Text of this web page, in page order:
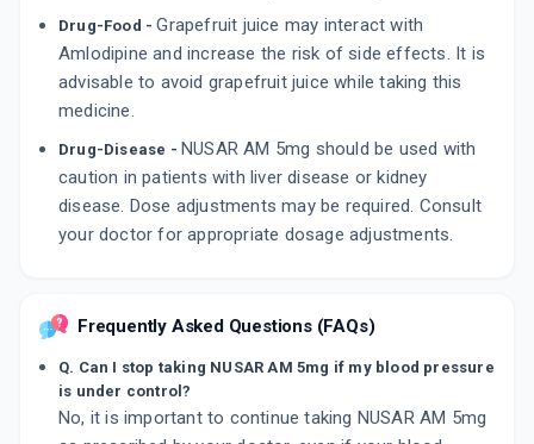
Drug-Food -Grapefruit juice may interact with
Amlodipine and increase the risk of side effects. It is
advisable to avoid grapefruit juice while taking this
medicine.
Drug-Disease - NUSAR AM 5mg should be used with
caution in patients with liver disease or kidney
disease. Dose adjustments may be required. Consult
your doctor for appropriate dosage adjustments.
Frequently Asked Questions (FAQs)
Q. Can I stop taking NUSAR AM 5mg if my blood pressure
is under control?
No, it is important to continue taking NUSAR AM 5mg